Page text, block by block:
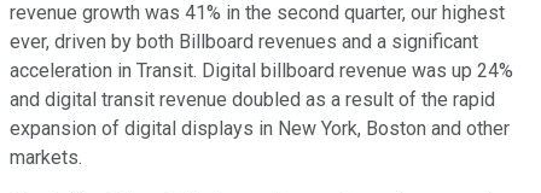
revenue growth was 41% in the second quarter, our highest
ever, driven by both Billboard revenues and a significant
acceleration in Transit. Digital billboard revenue was up 24%
and digital transit revenue doubled as a result of the rapid
expansion of digital displays in New York, Boston and other
markets.